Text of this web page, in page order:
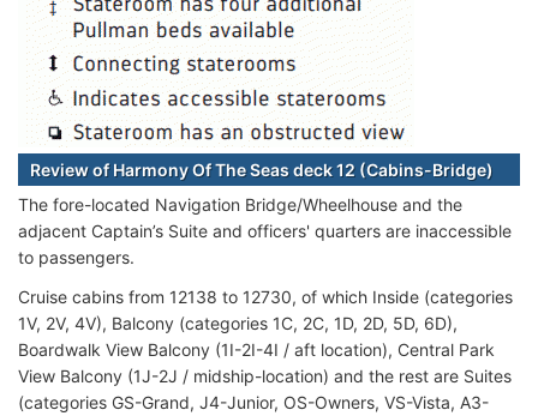
Review of Harmony Of The Seas deck 12 (Cabins-Bridge)
The fore-located Navigation Bridge/Wheelhouse and the
adjacent Captain’s Suite and officers' quarters are inaccessible
to passengers.
Cruise cabins from 12138 to 12730, of which Inside (categories
1V, 2V, 4V), Balcony (categories 1C, 2C, 1D, 2D, 5D, 6D),
Boardwalk View Balcony (1I-2I-4I / aft location), Central Park
View Balcony (1J-2J / midship-location) and the rest are Suites
(categories GS-Grand, J4-Junior, OS-Owners, VS-Vista, A3-